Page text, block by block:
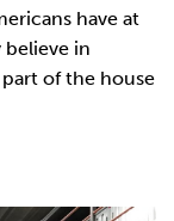
have at
in
of the house